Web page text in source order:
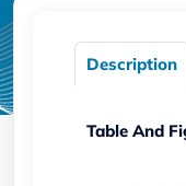
Description
Table And